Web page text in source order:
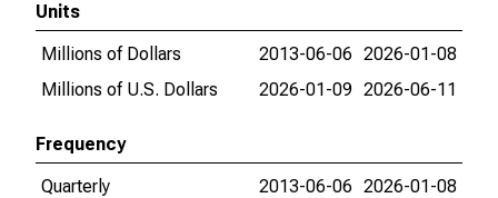
Units
Millions of Dollars
2013-06-06 2026-01-08
Millions of U.S. Dollars
2026-01-09 2026-06-11
Frequency
Quarterly
2013-06-06 2026-01-08